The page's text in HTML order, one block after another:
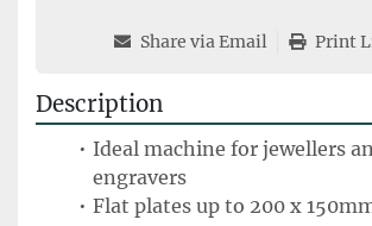
Share via Email Print
Description
Ideal machine for jewellers
engravers
Flat plates up to 200 x